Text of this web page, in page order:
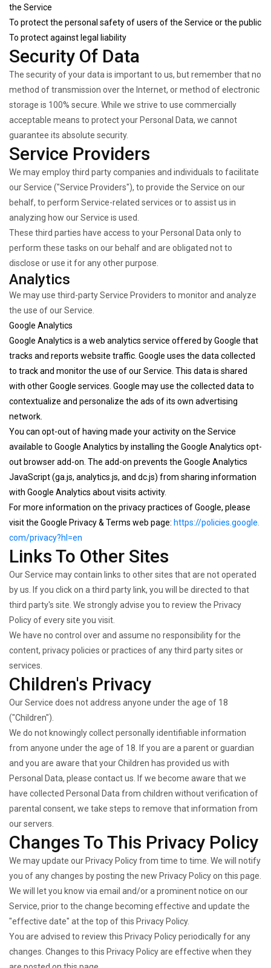
the Service
To protect the personal safety of users of the Service or the public
To protect against legal liability
Security Of Data
The security of your data is important to us, but remember that no
method of transmission over the Internet, or method of electronic
storage is 100% secure. While we strive to use commercially
acceptable means to protect your Personal Data, we cannot
guarantee its absolute security.
Service Providers
We may employ third party companies and individuals to facilitate
our Service ("Service Providers"), to provide the Service on our
behalf, to perform Service-related services or to assist us in
analyzing how our Service is used.
These third parties have access to your Personal Data only to
perform these tasks on our behalf and are obligated not to
disclose or use it for any other purpose.
Analytics
We may use third-party Service Providers to monitor and analyze
the use of our Service.
Google Analytics
Google Analytics is a web analytics service offered by Google that
tracks and reports website traffic. Google uses the data collected
to track and monitor the use of our Service. This data is shared
with other Google services. Google may use the collected data to
contextualize and personalize the ads of its own advertising
network.
You can opt-out of having made your activity on the Service
available to Google Analytics by installing the Google Analytics opt-
out browser add-on. The add-on prevents the Google Analytics
JavaScript (ga.js, analytics.js, and dc.js) from sharing information
with Google Analytics about visits activity.
For more information on the privacy practices of Google, please
visit the Google Privacy & Terms web page: https://policies.google.
com/privacy?hl=en
Links To Other Sites
Our Service may contain links to other sites that are not operated
by us. If you click on a third party link, you will be directed to that
third party's site. We strongly advise you to review the Privacy
Policy of every site you visit.
We have no control over and assume no responsibility for the
content, privacy policies or practices of any third party sites or
services.
Children's Privacy
Our Service does not address anyone under the age of 18
("Children").
We do not knowingly collect personally identifiable information
from anyone under the age of 18. If you are a parent or guardian
and you are aware that your Children has provided us with
Personal Data, please contact us. If we become aware that we
have collected Personal Data from children without verification of
parental consent, we take steps to remove that information from
our servers.
Changes To This Privacy Policy
We may update our Privacy Policy from time to time. We will notify
you of any changes by posting the new Privacy Policy on this page.
We will let you know via email and/or a prominent notice on our
Service, prior to the change becoming effective and update the
"effective date" at the top of this Privacy Policy.
You are advised to review this Privacy Policy periodically for any
changes. Changes to this Privacy Policy are effective when they